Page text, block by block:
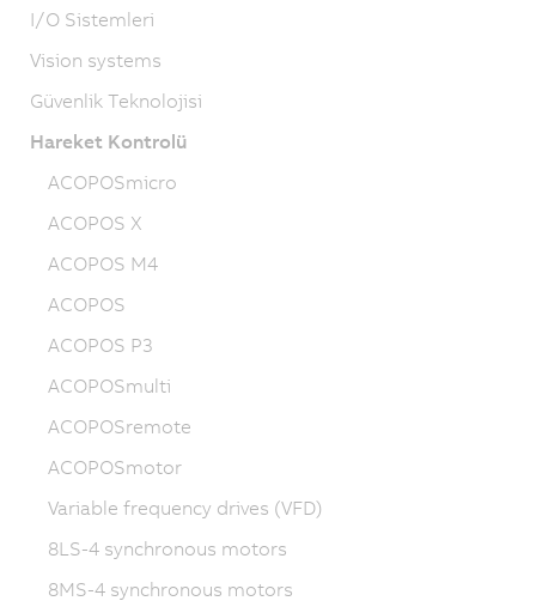
I/O Sistemleri
Vision systems
Güvenlik Teknolojisi
Hareket Kontrolü
ACOPOSmicro
ACOPOS X
ACOPOS M4
ACOPOS
ACOPOS P3
ACOPOSmulti
ACOPOSremote
ACOPOSmotor
Variable frequency drives (VFD)
8LS-4 synchronous motors
8MS-4 synchronous motors